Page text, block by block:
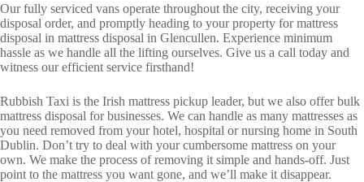
Our fully serviced vans operate throughout the city, receiving your
disposal order, and promptly heading to your property for mattress
disposal in mattress disposal in Glencullen. Experience minimum
hassle as we handle all the lifting ourselves. Give us a call today and
witness our efficient service firsthand!
Rubbish Taxi is the Irish mattress pickup leader, but we also offer bulk
mattress disposal for businesses. We can handle as many mattresses as
you need removed from your hotel, hospital or nursing home in South
Dublin. Don’t try to deal with your cumbersome mattress on your
own. We make the process of removing it simple and hands-off. Just
point to the mattress you want gone, and we’ll make it disappear.